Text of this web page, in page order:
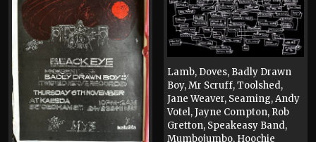
Lamb, Doves, Badly Drawn
Boy, Mr Scruff, Toolshed,
Jane Weaver, Seaming, Andy
Votel, Jayne Compton, Rob
Gretton, Speakeasy Band,
Mumbojumbo, Hoochie